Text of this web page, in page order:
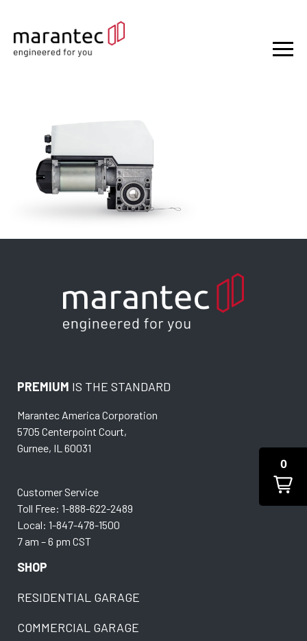
PREMIUM IS THE STANDARD
Marantec America Corporation
5705 Centerpoint Court,
Gurnee, IL 60031
Customer Service
Toll Free: 1-888-622-2489
Local: 1-847-478-1500
7 am – 6 pm CST
SHOP
RESIDENTIAL GARAGE
COMMERCIAL GARAGE
0